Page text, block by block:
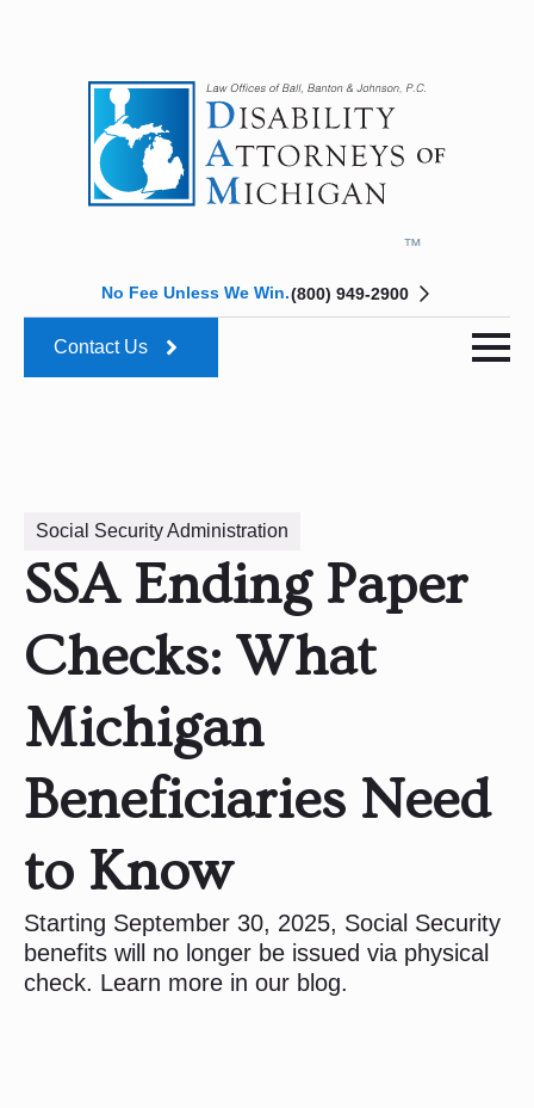
No Fee Unless We Win.(800) 949-2900
Contact Us
Social Security Administration
SSA Ending Paper
Checks: What
Michigan
Beneficiaries Need
to Know
Starting September 30, 2025, Social Security
benefits will no longer be issued via physical
check. Learn more in our blog.